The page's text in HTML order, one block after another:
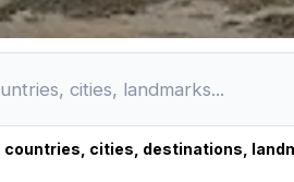
countries, cities, destinations,